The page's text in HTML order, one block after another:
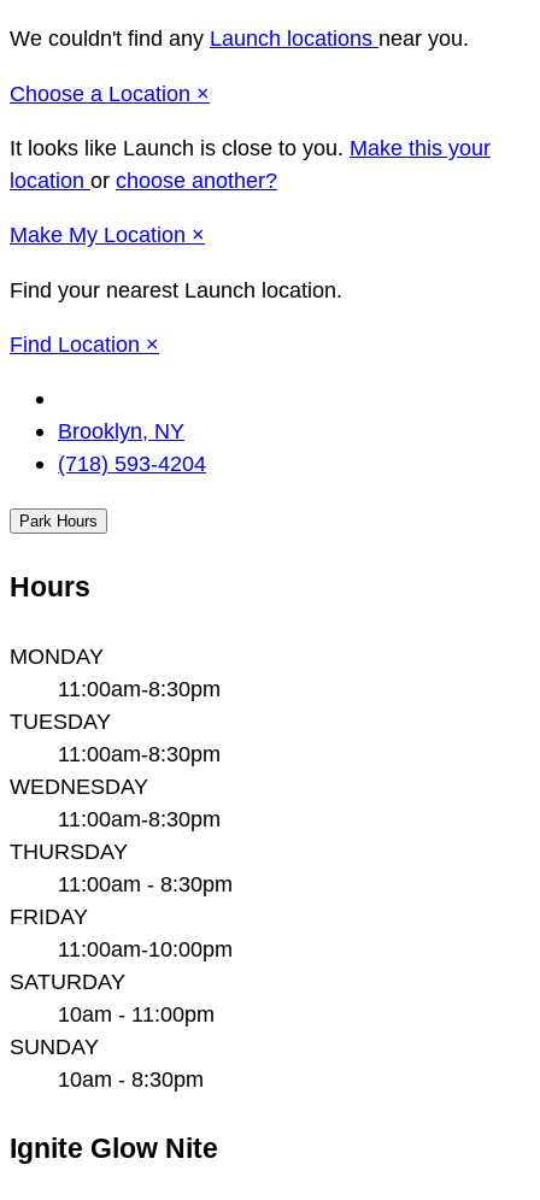
We couldn't find any Launch locations near you.
Choose a Location ×
It looks like Launch is close to you. Make this your
location or choose another?
Make My Location ×
Find your nearest Launch location.
Find Location ×
Location
Brooklyn, NY
(718) 593-4204
Park Hours
Hours
MONDAY
11:00am-8:30pm
TUESDAY
11:00am-8:30pm
WEDNESDAY
11:00am-8:30pm
THURSDAY
11:00am - 8:30pm
FRIDAY
11:00am-10:00pm
SATURDAY
10am - 11:00pm
SUNDAY
10am - 8:30pm
Ignite Glow Nite